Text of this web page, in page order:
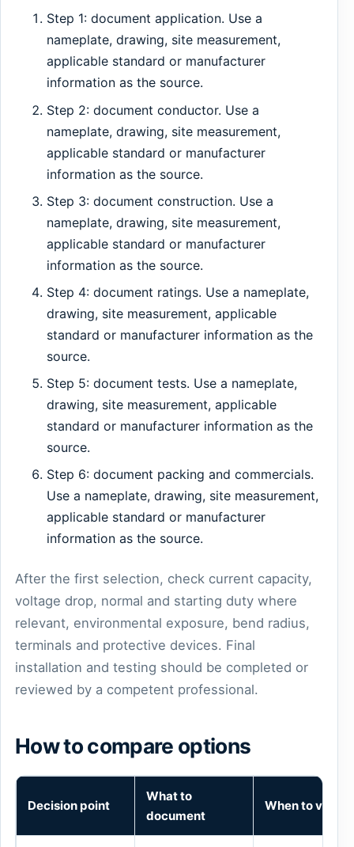
Step 1: document application. Use a
nameplate, drawing, site measurement,
applicable standard or manufacturer
information as the source.
Step 2: document conductor. Use a
nameplate, drawing, site measurement,
applicable standard or manufacturer
information as the source.
Step 3: document construction. Use a
nameplate, drawing, site measurement,
applicable standard or manufacturer
information as the source.
Step 4: document ratings. Use a nameplate,
drawing, site measurement, applicable
standard or manufacturer information as the
source.
Step 5: document tests. Use a nameplate,
drawing, site measurement, applicable
standard or manufacturer information as the
source.
Step 6: document packing and commercials.
Use a nameplate, drawing, site measurement,
applicable standard or manufacturer
information as the source.
After the first selection, check current capacity,
voltage drop, normal and starting duty where
relevant, environmental exposure, bend radius,
terminals and protective devices. Final
installation and testing should be completed or
reviewed by a competent professional.
How to compare options
Decision point
What to
document
When to verify